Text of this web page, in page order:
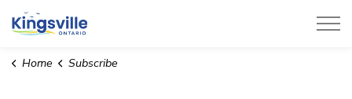
Town of Kingsville
Home Subscribe